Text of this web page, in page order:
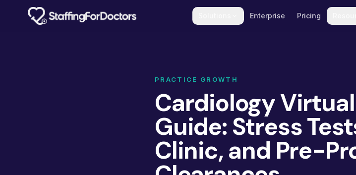
Skip to main content
Enterprise Pricing
PRACTICE GROWTH
Cardiology
Guide: Stress
Clinic, and Pre-